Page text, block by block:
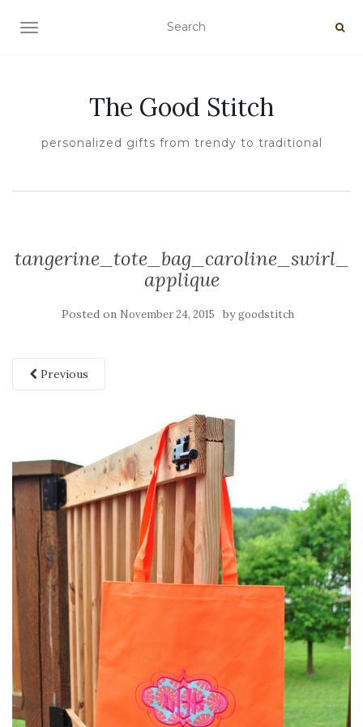
TOGGLE NAVIGATION
The Good Stitch
personalized gifts from trendy to traditional
tangerine_tote_bag_caroline_swirl_
applique
Posted on November 24, 2015 bygoodstitch
Previous